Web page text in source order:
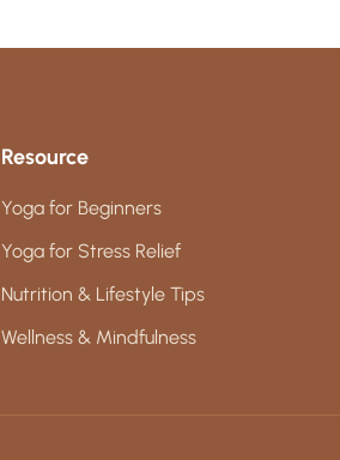
Resource
Yoga for Beginners
Yoga for Stress Relief
Nutrition & Lifestyle Tips
Wellness & Mindfulness